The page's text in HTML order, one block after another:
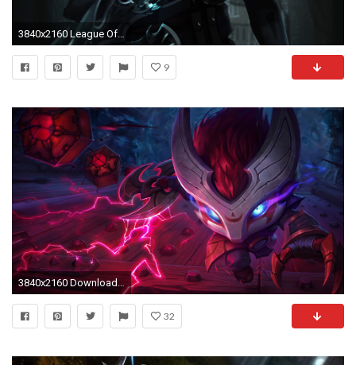
3840x2160 League Of Legends 4k Ultra HD Wallpaper | Hintergrund | | ID:930595 - Wallpaper Abyss
9
3840x2160 Download Original Image
32